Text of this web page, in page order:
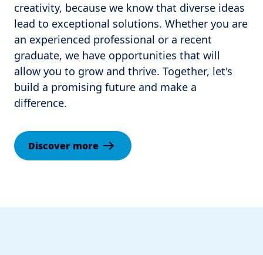
creativity, because we know that diverse ideas
lead to exceptional solutions. Whether you are
an experienced professional or a recent
graduate, we have opportunities that will
allow you to grow and thrive. Together, let's
build a promising future and make a
difference.
Discover more